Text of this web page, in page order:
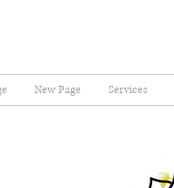
New Page Services